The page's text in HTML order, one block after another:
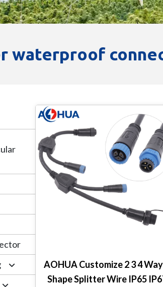
waterproof
AOHUA Customize 2 3 4
Shape Splitter Wire IP65